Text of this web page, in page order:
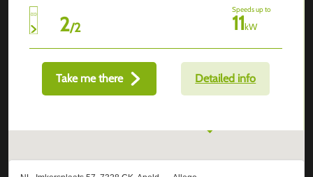
2/2
Speeds up to
11kW
Take me there Detailed info